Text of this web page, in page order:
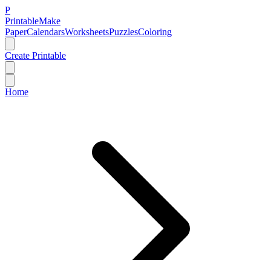
P
PrintableMake
PaperCalendarsWorksheetsPuzzlesColoring
Create Printable
Home